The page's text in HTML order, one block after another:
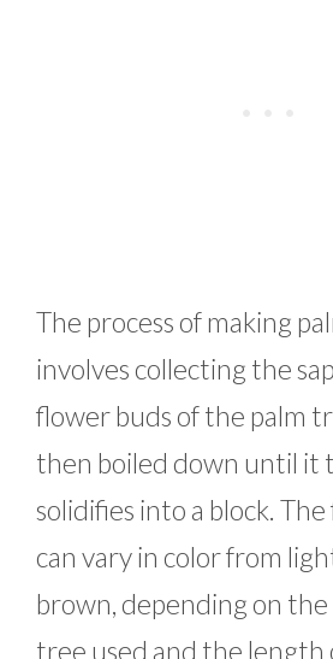
The process of making
involves collecting the
flower buds of the palm
then boiled down until it
solidifies into a block.
can vary in color from
brown, depending on the
tree used and the length